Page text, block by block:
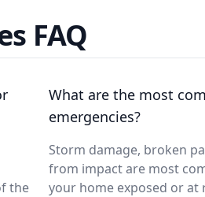
FAQ
the
What are the most
emergencies?
Storm damage, broken
from impact are most
your home exposed or at